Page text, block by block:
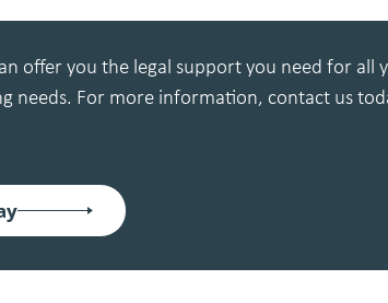
offer you the legal support you need for all
needs. For more information, contact us